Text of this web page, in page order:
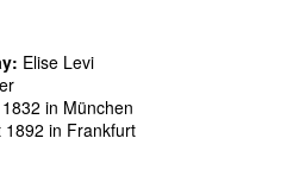
Elise Levi
in München
1892 in Frankfurt